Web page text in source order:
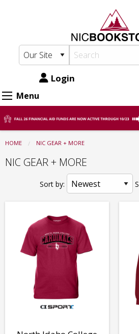
College
Bookstore:
GEAR
+
MORE
content
Login
Menu
HOME NIC GEAR + MORE
NIC GEAR + MORE
Sort by: